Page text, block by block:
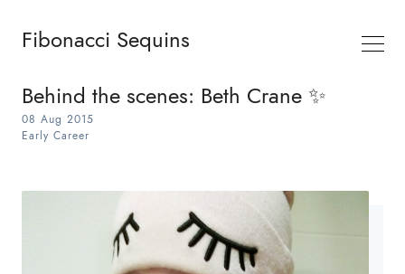
Fibonacci Sequins
Behind the scenes: Beth Crane ✨
08 Aug 2015
Early Career